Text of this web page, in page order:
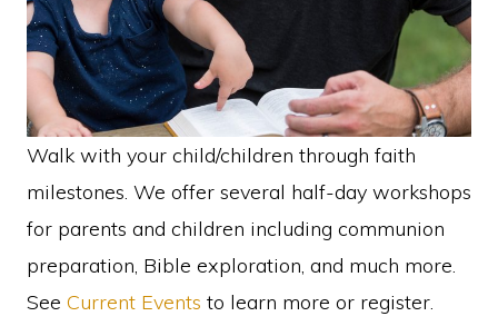
faith
in
Christ
Walk with your child/children through faith
milestones. We offer several half-day workshops
for parents and children including communion
preparation, Bible exploration, and much more.
See Current Events to learn more or register.